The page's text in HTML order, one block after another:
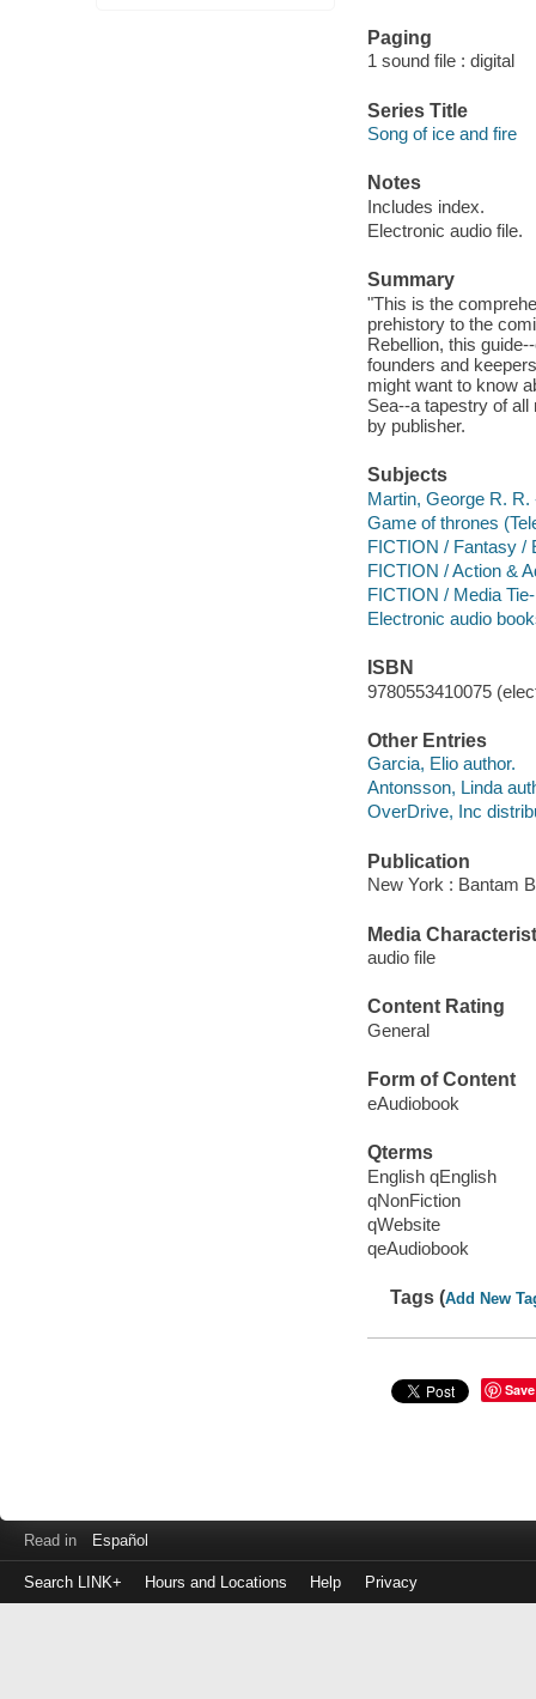
Paging
1 sound file : digital
Series Title
Song of ice and fire
Notes
Includes index.
Electronic audio file.
Summary
"This is the
prehistory to the
Rebellion, this
founders and
might want to know
Sea--a tapestry of
by publisher.
Subjects
Martin, George R.
Game of thrones
FICTION / Fantasy /
FICTION / Action &
FICTION / Media
Electronic audio
ISBN
9780553410075
Other Entries
Garcia, Elio author.
Antonsson, Linda
OverDrive, Inc
Publication
New York : Bantam
Media
audio file
Content Rating
General
Form of Content
eAudiobook
Qterms
English qEnglish
qNonFiction
qWebsite
qeAudiobook
Tags (Add New
Save
Read in Español
Search LINK+ Hours and Locations Help Privacy